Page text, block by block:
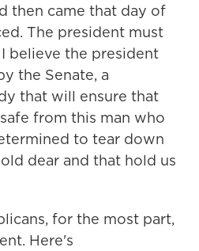
then came that day of
The president must
believe the president
the Senate, a
that will ensure that
from this man who
to tear down
dear and that hold us
for the most part,
Here's